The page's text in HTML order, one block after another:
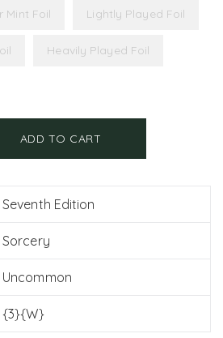
Mint Foil Lightly Played Foil
Heavily Played Foil
ADD TO CART
Seventh Edition
Sorcery
Uncommon
{3}{W}